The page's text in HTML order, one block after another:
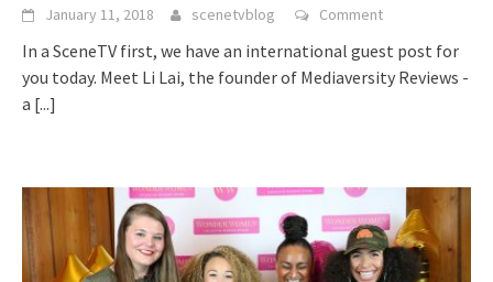
January 11, 2018 scenetvblog Comment
In a SceneTV first, we have an international guest post for
you today. Meet Li Lai, the founder of Mediaversity Reviews -
a [...]